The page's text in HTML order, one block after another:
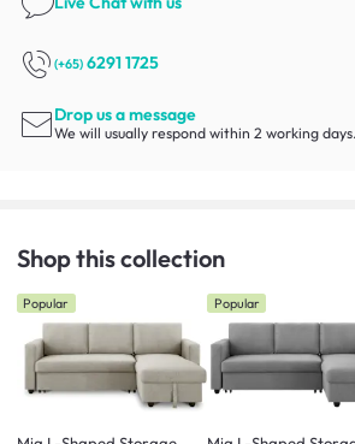
(+65) 6291 1725
Drop us a message
We will usually respond within 2 working days.
Shop this collection
Popular Popular